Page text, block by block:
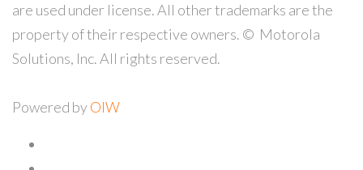
are used under license. All other trademarks are the
property of their respective owners. © Motorola
Solutions, Inc. All rights reserved.
Powered byOIW